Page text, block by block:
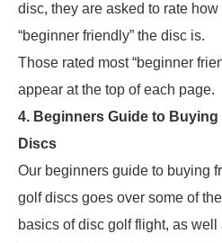
disc, they are asked to rate how
“beginner friendly” the disc is.
Those rated most “beginner
appear at the top of each page.
4. Beginners Guide to Buying
Discs
Our beginners guide to buying
golf discs goes over some of the
basics of disc golf flight, as well